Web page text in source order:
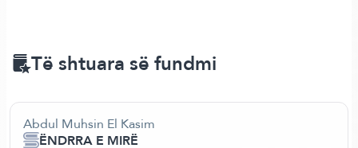
Të shtuara së fundmi
Abdul Muhsin El Kasim
ËNDRRA E MIRË